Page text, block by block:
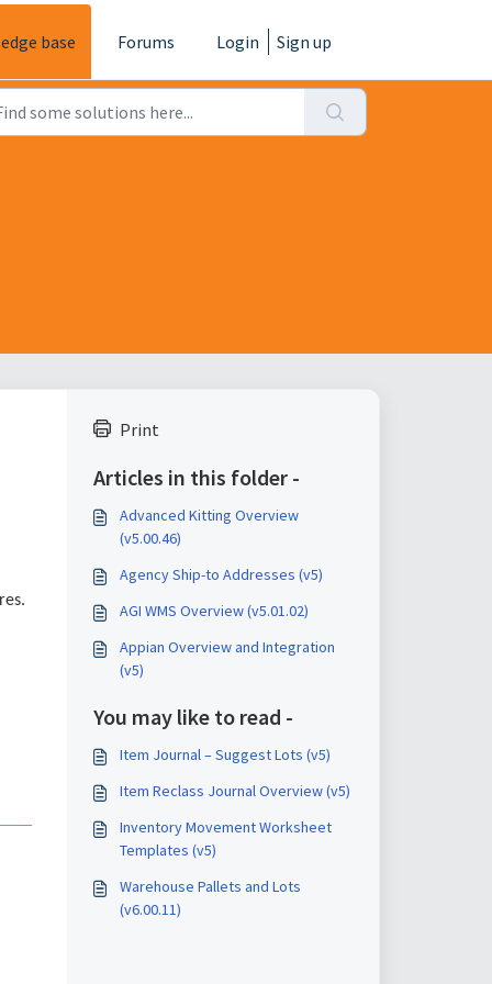
base Forums Login Sign up
Print
Articles in this folder -
Advanced Kitting Overview
(v5.00.46)
Agency Ship-to Addresses (v5)
AGI WMS Overview (v5.01.02)
Appian Overview and Integration
(v5)
You may like to read -
Item Journal – Suggest Lots (v5)
Item Reclass Journal Overview (v5)
Inventory Movement Worksheet
Templates (v5)
Warehouse Pallets and Lots
(v6.00.11)